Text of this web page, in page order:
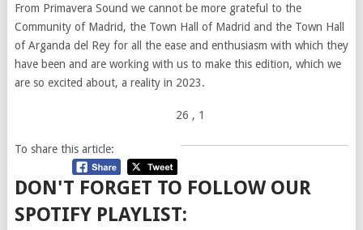
From Primavera Sound we cannot be more grateful to the
Community of Madrid, the Town Hall of Madrid and the Town Hall
of Arganda del Rey for all the ease and enthusiasm with which they
have been and are working with us to make this edition, which we
are so excited about, a reality in 2023.
26 , 1
To share this article:
DON'T FORGET TO FOLLOW OUR
SPOTIFY PLAYLIST: